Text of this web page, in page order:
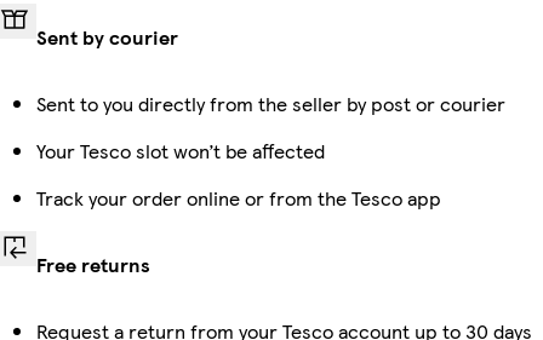
Sent by courier
Sent to you directly from the seller by post or courier
Your Tesco slot won’t be affected
Track your order online or from the Tesco app
Free returns
Request a return from your Tesco account up to 30 days